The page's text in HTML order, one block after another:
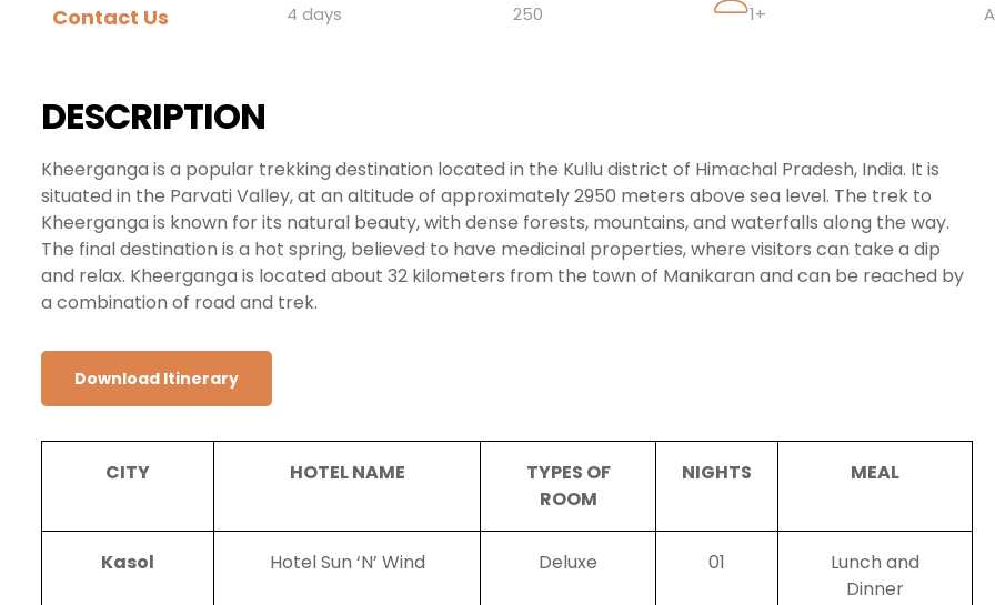
Contact Us 4 days 250 1+
DESCRIPTION
Kheerganga is a popular trekking destination located in the Kullu district of Himachal Pradesh, India. It is
situated in the Parvati Valley, at an altitude of approximately 2950 meters above sea level. The trek to
Kheerganga is known for its natural beauty, with dense forests, mountains, and waterfalls along the way.
The final destination is a hot spring, believed to have medicinal properties, where visitors can take a dip
and relax. Kheerganga is located about 32 kilometers from the town of Manikaran and can be reached by
a combination of road and trek.
Download Itinerary
CITY HOTEL NAME
TYPES OF
ROOM
NIGHTS MEAL
Kasol Hotel Sun ‘N’ Wind Deluxe 01
Lunch and
Dinner